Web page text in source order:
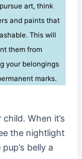
art, think
and paints that
This will
them from
your belongings
marks.
When it’s
the nightlight
belly a